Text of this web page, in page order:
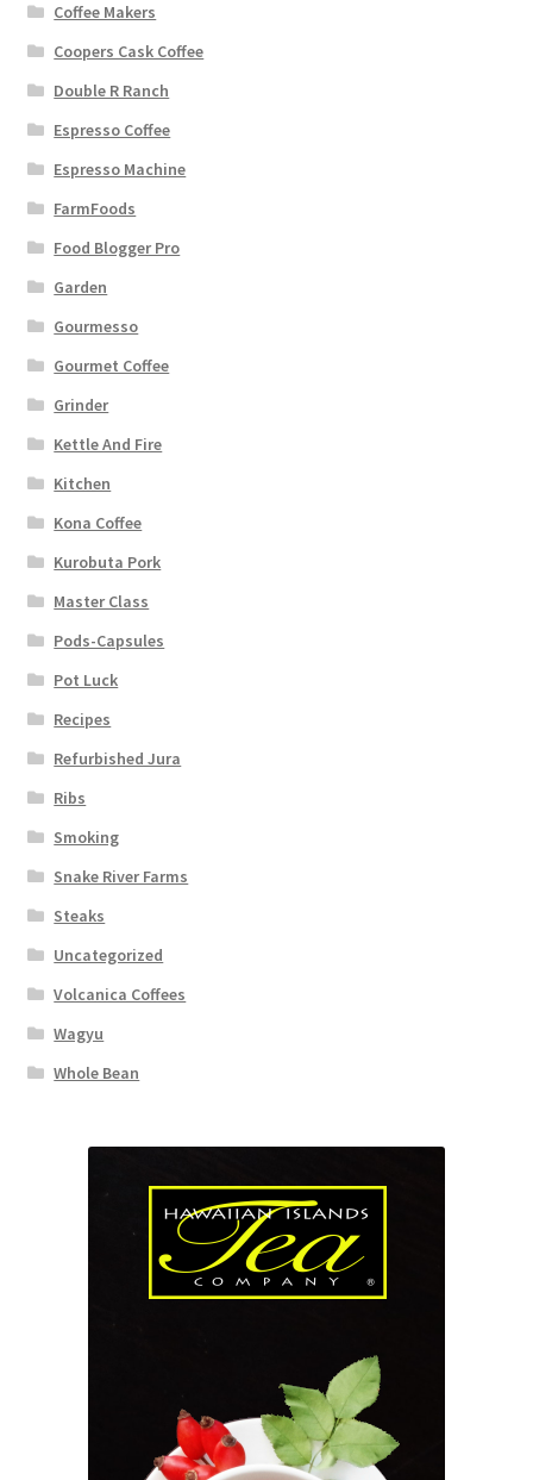
Coffee Makers
Coopers Cask Coffee
Double R Ranch
Espresso Coffee
Espresso Machine
FarmFoods
Food Blogger Pro
Garden
Gourmesso
Gourmet Coffee
Grinder
Kettle And Fire
Kitchen
Kona Coffee
Kurobuta Pork
Master Class
Pods-Capsules
Pot Luck
Recipes
Refurbished Jura
Ribs
Smoking
Snake River Farms
Steaks
Uncategorized
Volcanica Coffees
Wagyu
Whole Bean